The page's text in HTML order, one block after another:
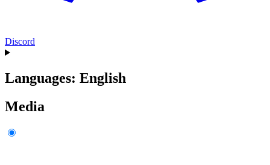
Discord
Languages: English
Media